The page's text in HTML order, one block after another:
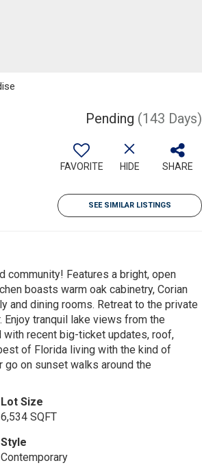
Pending (143 Days)
FAVORITE HIDE SHARE
SEE SIMILAR LISTINGS
community! Features a bright, open
boasts warm oak cabinetry, Corian
and dining rooms. Retreat to the private
tranquil lake views from the
recent big-ticket updates, roof,
of Florida living with the kind of
on sunset walks around the
Lot Size
6,534 SQFT
Style
Contemporary